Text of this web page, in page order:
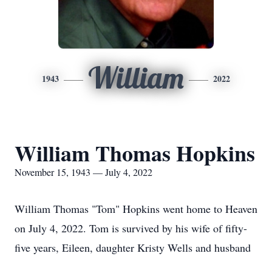
1943 William 2022
William Thomas Hopkins
November 15, 1943 — July 4, 2022
William Thomas "Tom" Hopkins went home to Heaven
on July 4, 2022. Tom is survived by his wife of fifty-
five years, Eileen, daughter Kristy Wells and husband